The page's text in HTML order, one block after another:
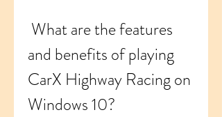
and benefits of playing
CarX Highway Racing on
Windows 10?